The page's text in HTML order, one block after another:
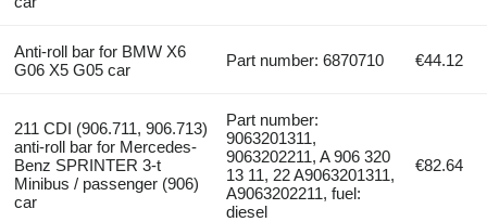
Anti-roll bar for BMW X6
G06 X5 G05 car
Part number: 6870710 €44.12
211 CDI (906.711, 906.713)
anti-roll bar for Mercedes-
Benz SPRINTER 3-t
Minibus / passenger (906)
car
Part number:
9063201311,
9063202211, A 906 320
13 11, 22 A9063201311,
A9063202211, fuel:
diesel
€82.64